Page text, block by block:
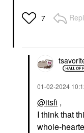
7
‎01-02-2024
@itsfi ,
I think that
whole-